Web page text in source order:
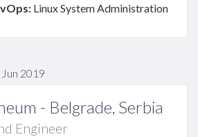
Linux System Administration
2019
- Belgrade, Serbia
Engineer